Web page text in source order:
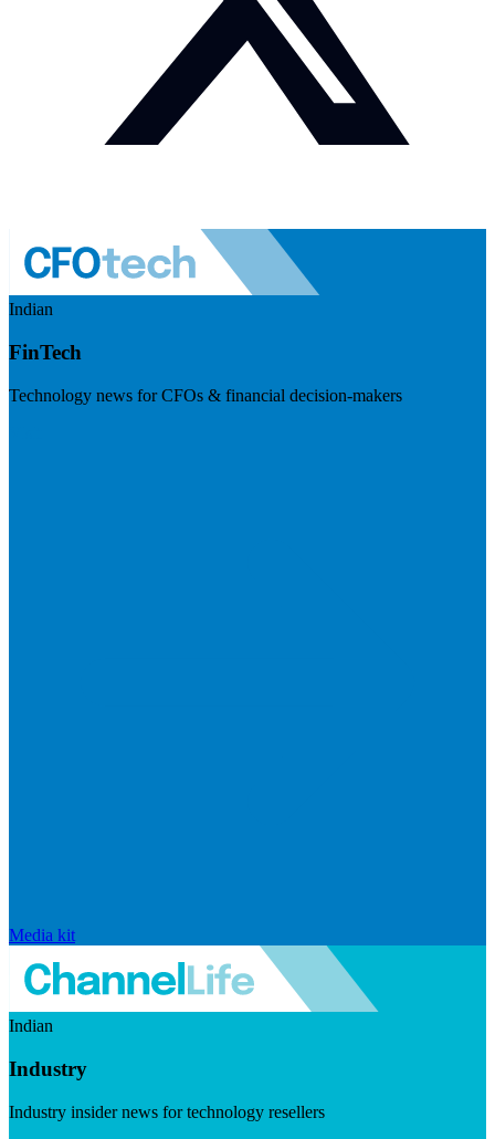
Indian
FinTech
Technology news for CFOs & financial decision-makers
Media kit
Indian
Industry
Industry insider news for technology resellers